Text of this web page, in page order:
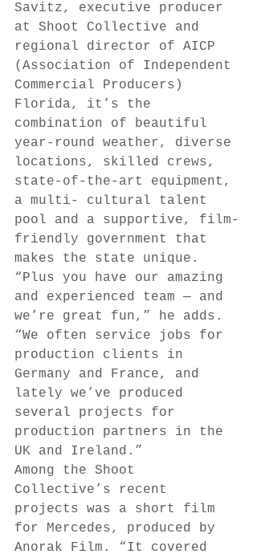
Savitz, executive producer
at Shoot Collective and
regional director of AICP
(Association of Independent
Commercial Producers)
Florida, it’s the
combination of beautiful
year-round weather, diverse
locations, skilled crews,
state-of-the-art equipment,
a multi- cultural talent
pool and a supportive, film-
friendly government that
makes the state unique.
“Plus you have our amazing
and experienced team — and
we’re great fun,” he adds.
“We often service jobs for
production clients in
Germany and France, and
lately we’ve produced
several projects for
production partners in the
UK and Ireland.”
Among the Shoot
Collective’s recent
projects was a short film
for Mercedes, produced by
Anorak Film. “It covered